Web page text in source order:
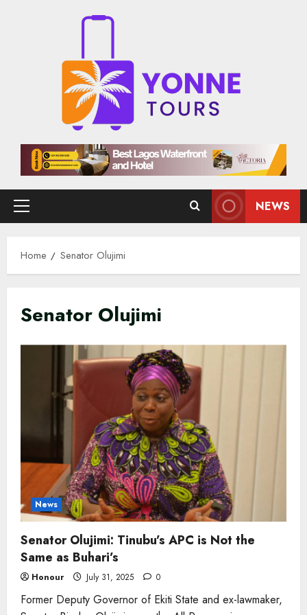
Primary
NEWS
Home Senator Olujimi
Senator Olujimi
News
Senator Olujimi: Tinubu’s APC is Not the
Same as Buhari’s
Honour July 31, 2025 0
Former Deputy Governor of Ekiti State and ex-lawmaker,